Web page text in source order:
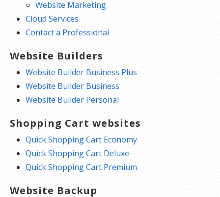
Website Marketing
Cloud Services
Contact a Professional
Website Builders
Website Builder Business Plus
Website Builder Business
Website Builder Personal
Shopping Cart websites
Quick Shopping Cart Economy
Quick Shopping Cart Deluxe
Quick Shopping Cart Premium
Website Backup